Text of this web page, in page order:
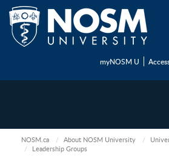
myNOSM U
NOSM.ca About NOSM University
Leadership Groups